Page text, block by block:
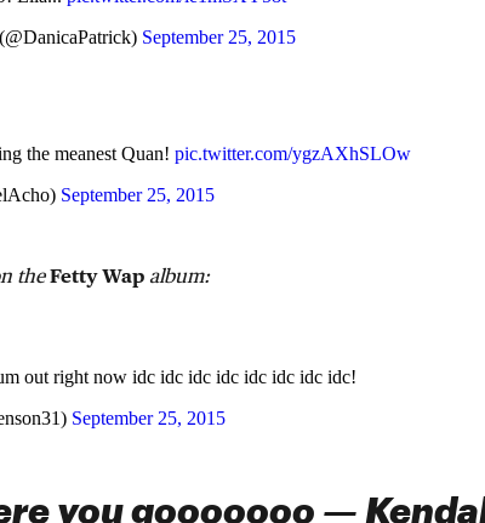
September 25, 2015
the meanest Quan! pic.twitter.com/ygzAXhSLOw
September 25, 2015
theFetty Wap album:
out right now idc idc idc idc idc idc idc idc!
September 25, 2015
you gooooooo —